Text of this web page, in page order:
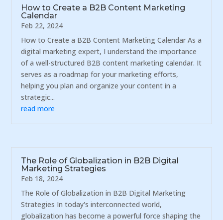
How to Create a B2B Content Marketing
Calendar
Feb 22, 2024
How to Create a B2B Content Marketing Calendar As a
digital marketing expert, I understand the importance
of a well-structured B2B content marketing calendar. It
serves as a roadmap for your marketing efforts,
helping you plan and organize your content in a
strategic...
read more
The Role of Globalization in B2B Digital
Marketing Strategies
Feb 18, 2024
The Role of Globalization in B2B Digital Marketing
Strategies In today's interconnected world,
globalization has become a powerful force shaping the